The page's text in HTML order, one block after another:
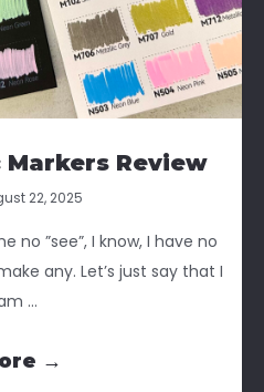
Review
22, 2025
no ”see”, I know, I have no
any. Let’s just say that I
...
→